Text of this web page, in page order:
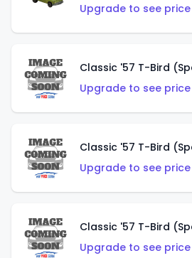
Upgrade to see
Classic '57 T-Bird
Upgrade to see
Upgrade to see
Upgrade to see